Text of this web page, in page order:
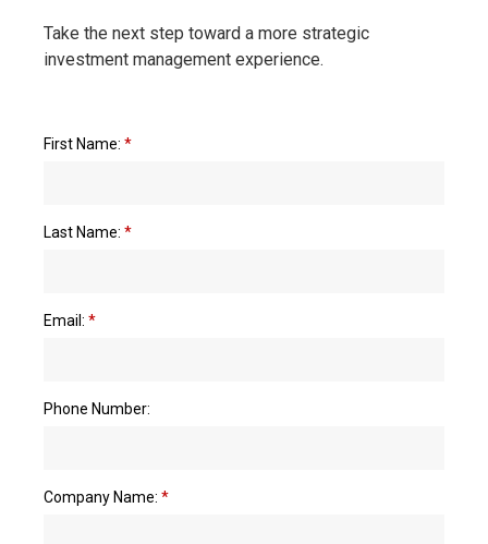
Take the next step toward a more strategic
investment management experience.
First Name: *
Last Name: *
Email: *
Phone Number:
Company Name: *